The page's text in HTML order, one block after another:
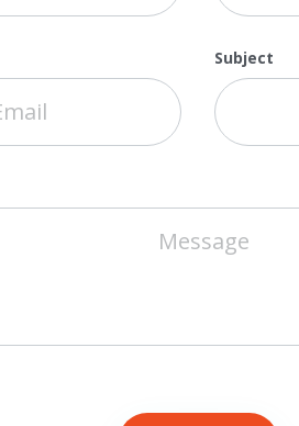
Subject